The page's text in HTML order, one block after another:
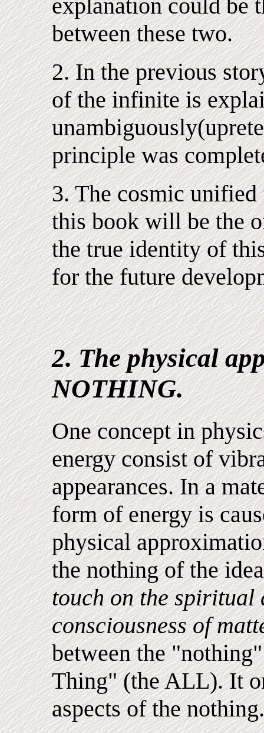
explanation could be
between these two.
2. In the previous
of the infinite is
principle was
3. The cosmic
this book will be the
the true identity of
for the future
2. The physical
NOTHING.
One concept in
energy consist of
appearances. In a
form of energy is
physical
the nothing of the
touch on the spiritual
consciousness of
between the
Thing" (the ALL). It
aspects of the nothing.